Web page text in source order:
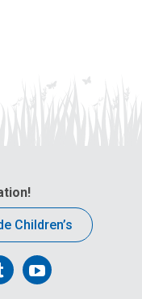
Children’s
Follow